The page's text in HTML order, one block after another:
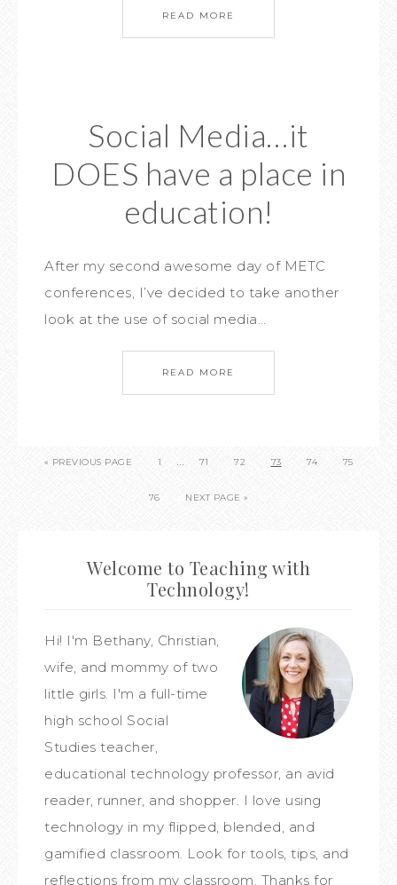
READ MORE
Social Media…it
DOES have a place in
education!
After my second awesome day of METC
conferences, I’ve decided to take another
look at the use of social media…
READ MORE
« PREVIOUS PAGE 1 … 71 72 73 74 75
76 NEXT PAGE »
Welcome to Teaching with
Technology!
Hi! I'm Bethany, Christian,
wife, and mommy of two
little girls. I'm a full-time
high school Social
Studies teacher,
educational technology professor, an avid
reader, runner, and shopper. I love using
technology in my flipped, blended, and
gamified classroom. Look for tools, tips, and
reflections from my classroom. Thanks for